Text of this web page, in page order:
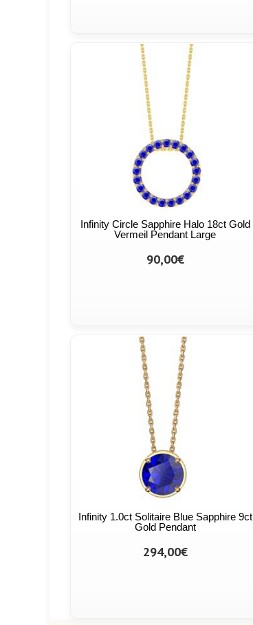
Infinity Circle Sapphire Halo 18ct Gold
Vermeil Pendant Large
90,00€
Infinity 1.0ct Solitaire Blue Sapphire 9ct
Gold Pendant
294,00€